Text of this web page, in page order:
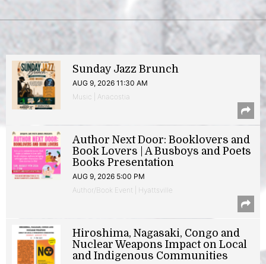
Sunday Jazz Brunch
AUG 9, 2026 11:30 AM
Music | Anacostia
Author Next Door: Booklovers and
Book Lovers | A Busboys and Poets
Books Presentation
AUG 9, 2026 5:00 PM
Author/Book Event | Hyattsville
Hiroshima, Nagasaki, Congo and
Nuclear Weapons Impact on Local
and Indigenous Communities